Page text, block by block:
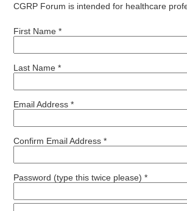
CGRP Forum is intended for healthcare
First Name *
Last Name *
Email Address *
Confirm Email Address *
Password (type this twice please) *